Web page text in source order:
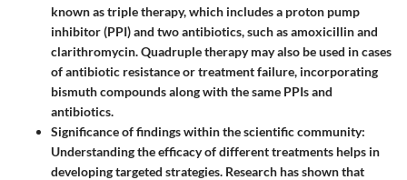
known as triple therapy, which includes a proton pump
inhibitor (PPI) and two antibiotics, such as amoxicillin and
clarithromycin. Quadruple therapy may also be used in cases
of antibiotic resistance or treatment failure, incorporating
bismuth compounds along with the same PPIs and
antibiotics.
Significance of findings within the scientific community:
Understanding the efficacy of different treatments helps in
developing targeted strategies. Research has shown that